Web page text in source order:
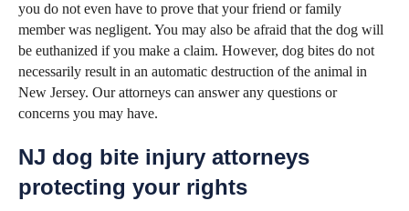
you do not even have to prove that your friend or family
member was negligent. You may also be afraid that the dog will
be euthanized if you make a claim. However, dog bites do not
necessarily result in an automatic destruction of the animal in
New Jersey. Our attorneys can answer any questions or
concerns you may have.
NJ dog bite injury attorneys
protecting your rights